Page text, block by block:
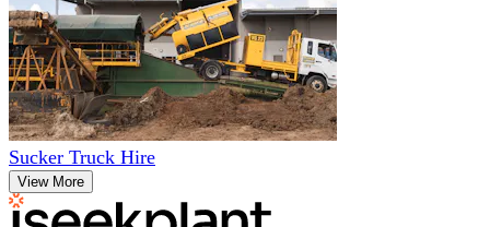
Sucker Truck Hire
View More